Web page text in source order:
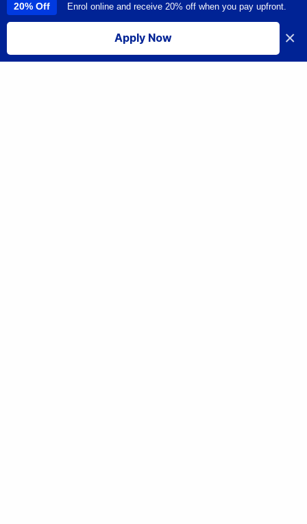
This site uses cookies to provide you with a great user experience. By
using this site, you accept our
I accept
20% Off Enrol online and receive 20% off when you pay upfront.
Apply Now ×